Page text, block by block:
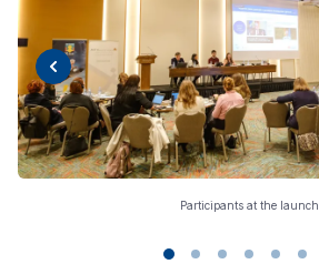
Participants at the launch